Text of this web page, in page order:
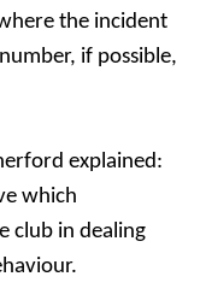
the incident
if possible,
explained:
which
club in dealing